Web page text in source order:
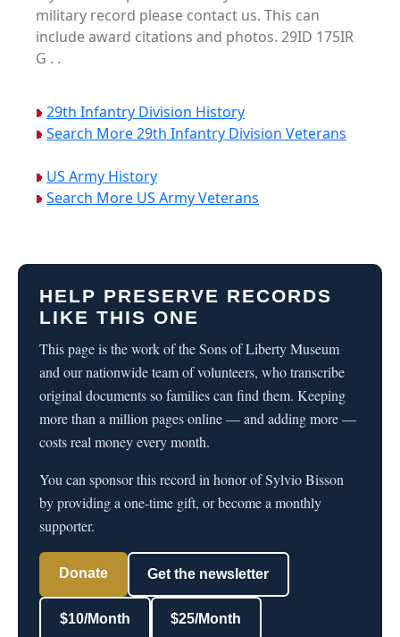
military record please contact us. This can
include award citations and photos. 29ID 175IR
G . .
29th Infantry Division History
Search More 29th Infantry Division Veterans
US Army History
Search More US Army Veterans
HELP PRESERVE RECORDS
LIKE THIS ONE
This page is the work of the Sons of Liberty Museum
and our nationwide team of volunteers, who transcribe
original documents so families can find them. Keeping
more than a million pages online — and adding more —
costs real money every month.
You can sponsor this record in honor of Sylvio Bisson
by providing a one-time gift, or become a monthly
supporter.
Donate Get the newsletter
$10/Month $25/Month